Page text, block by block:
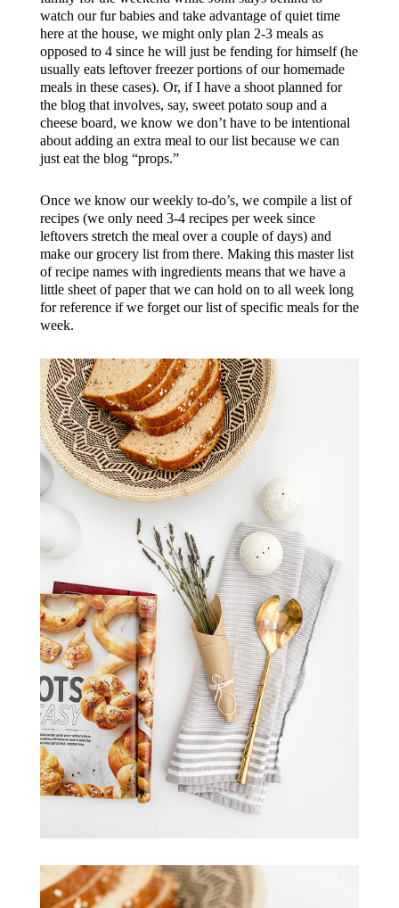
watch our fur babies and take advantage of quiet time
here at the house, we might only plan 2-3 meals as
opposed to 4 since he will just be fending for himself (he
usually eats leftover freezer portions of our homemade
meals in these cases). Or, if I have a shoot planned for
the blog that involves, say, sweet potato soup and a
cheese board, we know we don’t have to be intentional
about adding an extra meal to our list because we can
just eat the blog “props.”
Once we know our weekly to-do’s, we compile a list of
recipes (we only need 3-4 recipes per week since
leftovers stretch the meal over a couple of days) and
make our grocery list from there. Making this master list
of recipe names with ingredients means that we have a
little sheet of paper that we can hold on to all week long
for reference if we forget our list of specific meals for the
week.